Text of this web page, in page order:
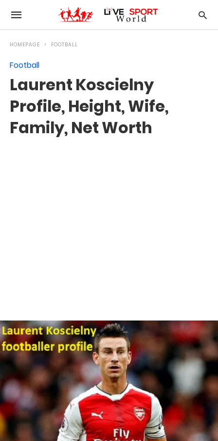
HOMEPAGE FOOTBALL
Football
Laurent Koscielny
Profile, Height, Wife,
Family, Net Worth